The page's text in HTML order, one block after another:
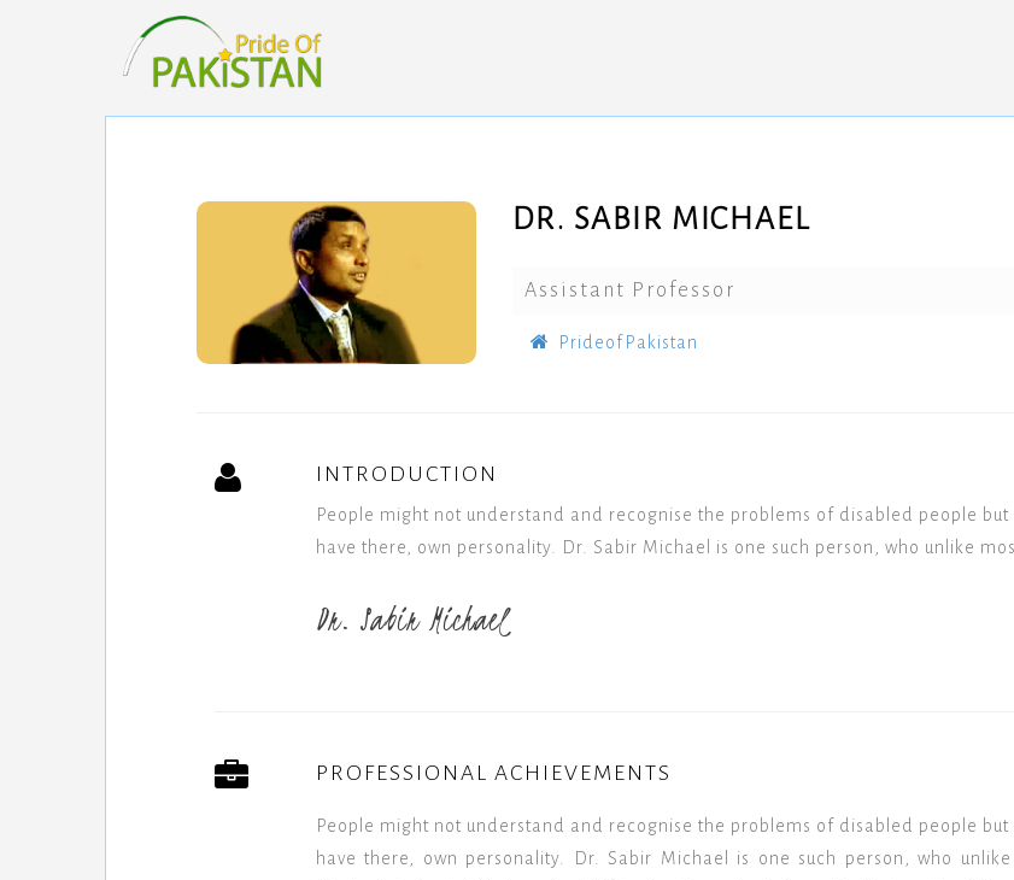
DR. SABIR MICHAEL
Assistant Professor
PrideofPakistan
INTRODUCTION
People might not understand and recognise the problems of disabled people
have there, own personality. Dr. Sabir Michael is one such person, who unlike
Dr. Sabir Michael
PROFESSIONAL ACHIEVEMENTS
People might not understand and recognise the problems of disabled people
have there, own personality. Dr. Sabir Michael is one such person, who